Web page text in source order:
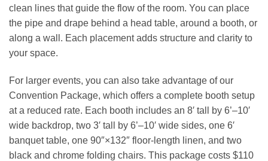
clean lines that guide the flow of the room. You can place
the pipe and drape behind a head table, around a booth, or
along a wall. Each placement adds structure and clarity to
your space.
For larger events, you can also take advantage of our
Convention Package, which offers a complete booth setup
at a reduced rate. Each booth includes an 8′ tall by 6’–10′
wide backdrop, two 3′ tall by 6’–10′ wide sides, one 6′
banquet table, one 90″×132″ floor‑length linen, and two
black and chrome folding chairs. This package costs $110